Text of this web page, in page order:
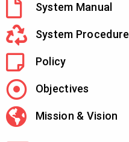
System Manual
System Procedure
Policy
Objectives
Mission & Vision